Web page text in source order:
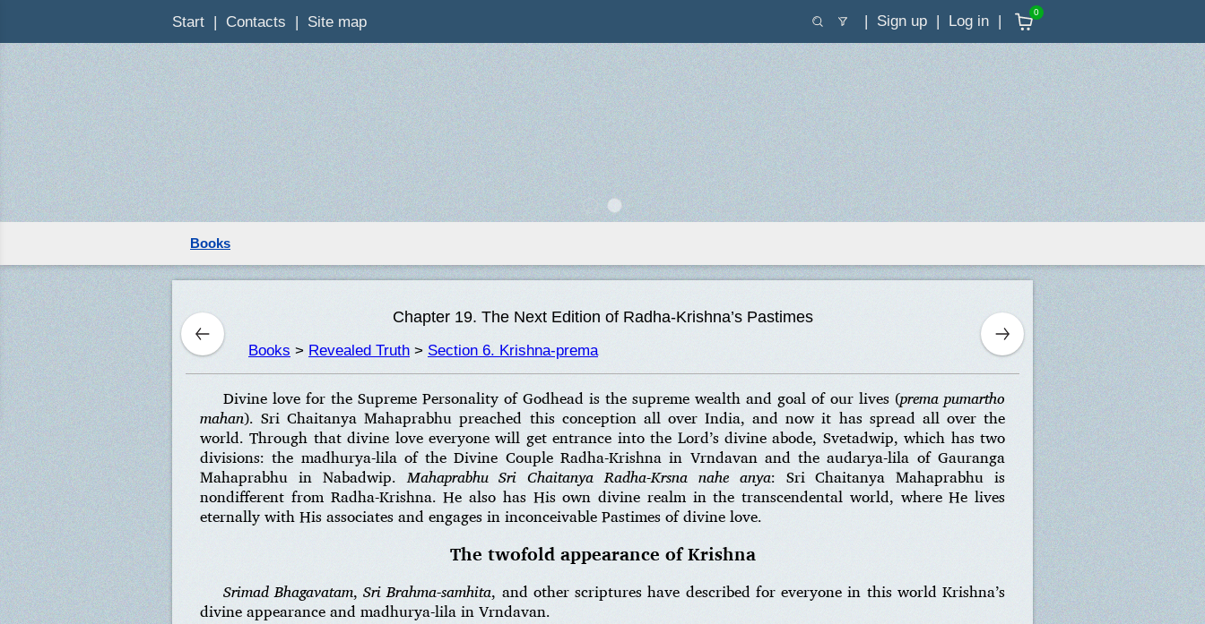
Start Contacts Site map Sign up Log in
0
Books
Chapter 19. The Next Edition of Radha-Krishna’s Pastimes
Books > Revealed Truth > Section 6. Krishna-prema
Divine love for the Supreme Personality of Godhead is the supreme wealth and goal of our lives (prema pumartho
mahan). Sri Chaitanya Mahaprabhu preached this conception all over India, and now it has spread all over the
world. Through that divine love everyone will get entrance into the Lord’s divine abode, Svetadwip, which has two
divisions: the madhurya-lila of the Divine Couple Radha-Krishna in Vrndavan and the audarya-lila of Gauranga
Mahaprabhu in Nabadwip.Mahaprabhu Sri Chaitanya Radha-Krsna nahe anya: Sri Chaitanya Mahaprabhu is
nondifferent from Radha-Krishna. He also has His own divine realm in the transcendental world, where He lives
eternally with His associates and engages in inconceivable Pastimes of divine love.
The twofold appearance of Krishna
Srimad Bhagavatam, Sri Brahma-samhita, and other scriptures have described for everyone in this world Krishna’s
divine appearance and madhurya-lila in Vrndavan.